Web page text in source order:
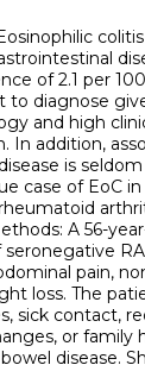
of 2.1 per
to diagnose
and high
In addition,
is
case of EoC
A 56-
seronegative
pain,
loss. The
sick contact,
or family
disease.